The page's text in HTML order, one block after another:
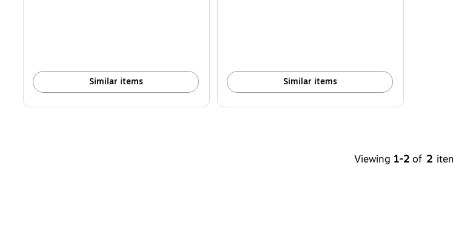
Similar items Similar items
Viewing 1-2 of 2